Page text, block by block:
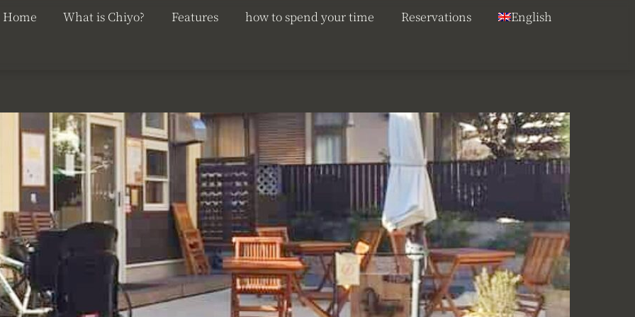
Home What is Chiyo? Features how to spend your time Reservations English